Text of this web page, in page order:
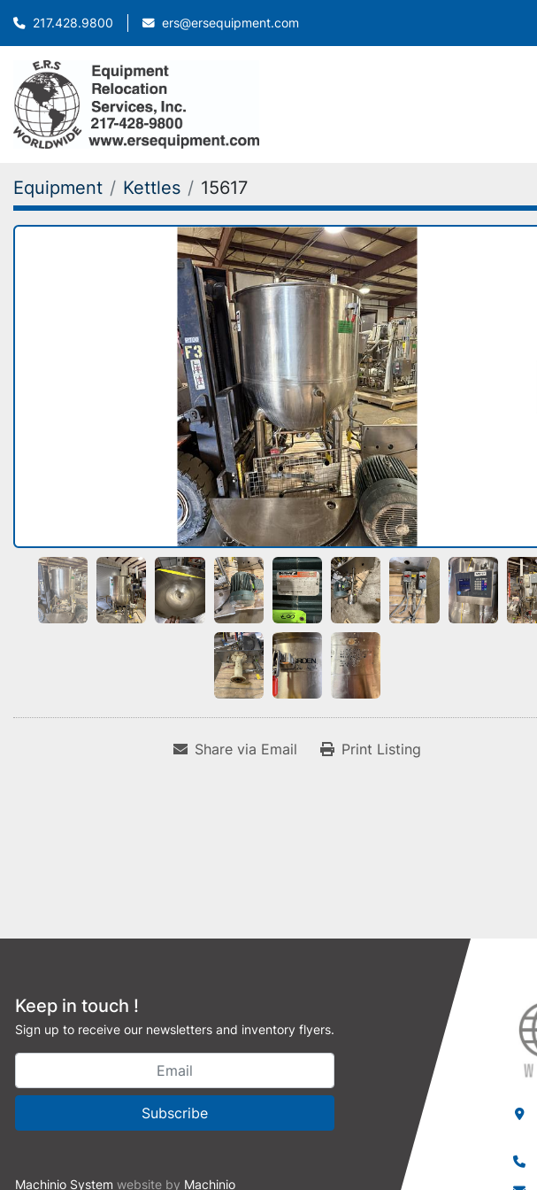
217.428.9800 ers@ersequipment.com
Equipment Kettles 15617
Share via Email Print Listing
Keep in touch !
Sign up to receive our newsletters and inventory flyers.
Subscribe
Machinio System website by Machinio